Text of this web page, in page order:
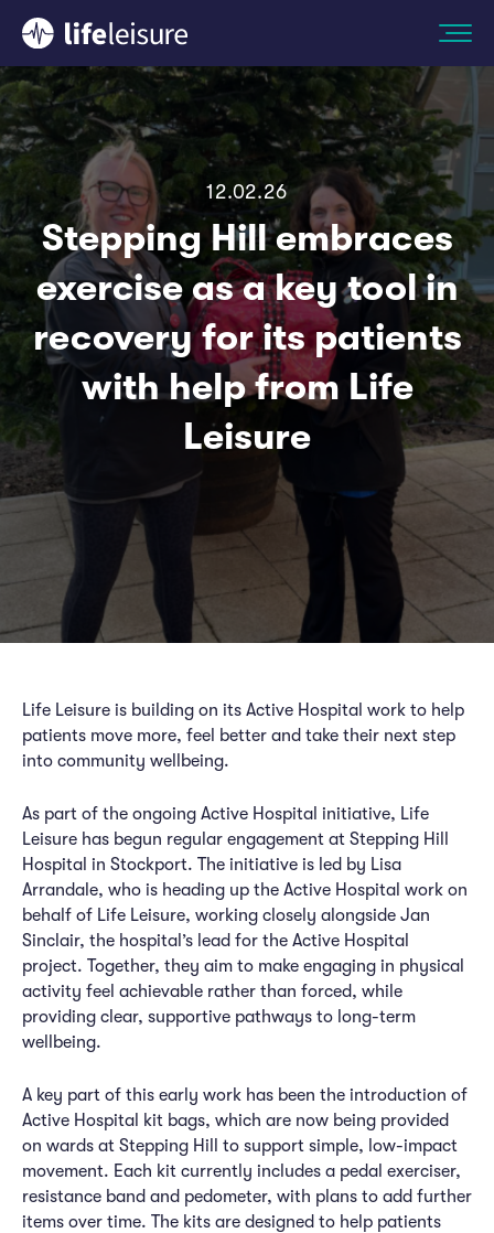
12.02.26
Stepping Hill embraces
exercise as a key tool in
recovery for its patients
with help from Life
Leisure
Life Leisure is building on its Active Hospital work to help
patients move more, feel better and take their next step
into community wellbeing.
As part of the ongoing Active Hospital initiative, Life
Leisure has begun regular engagement at Stepping Hill
Hospital in Stockport. The initiative is led by Lisa
Arrandale, who is heading up the Active Hospital work on
behalf of Life Leisure, working closely alongside Jan
Sinclair, the hospital’s lead for the Active Hospital
project. Together, they aim to make engaging in physical
activity feel achievable rather than forced, while
providing clear, supportive pathways to long-term
wellbeing.
A key part of this early work has been the introduction of
Active Hospital kit bags, which are now being provided
on wards at Stepping Hill to support simple, low-impact
movement. Each kit currently includes a pedal exerciser,
resistance band and pedometer, with plans to add further
items over time. The kits are designed to help patients